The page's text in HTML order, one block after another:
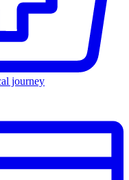
journey